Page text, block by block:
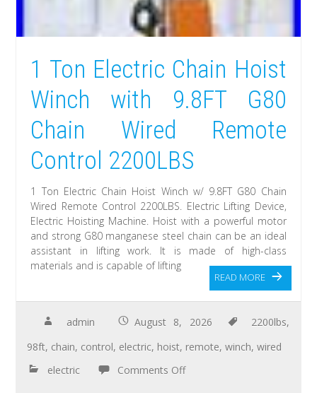
1 Ton Electric Chain Hoist
Winch with 9.8FT G80
Chain Wired Remote
Control 2200LBS
1 Ton Electric Chain Hoist Winch w/ 9.8FT G80 Chain
Wired Remote Control 2200LBS. Electric Lifting Device,
Electric Hoisting Machine. Hoist with a powerful motor
and strong G80 manganese steel chain can be an ideal
assistant in lifting work. It is made of high-class
materials and is capable of lifting
READ MORE
admin August 8, 2026 2200lbs,
98ft, chain, control, electric, hoist, remote,winch,wired
electric
Comments Off